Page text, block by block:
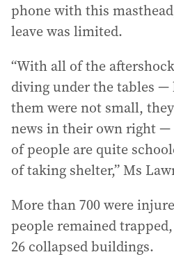
phone with this
leave was limited.
“With all of the
diving under the tables —
them were not small,
news in their own right —
of people are quite
of taking shelter,” Ms
More than 700 were
people remained
26 collapsed buildings.